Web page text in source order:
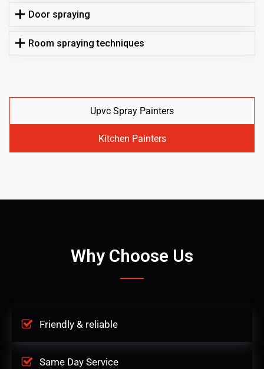
Door spraying
Room spraying techniques
Upvc Spray Painters
Kitchen Painters
Why Choose Us
Friendly & reliable
Same Day Service